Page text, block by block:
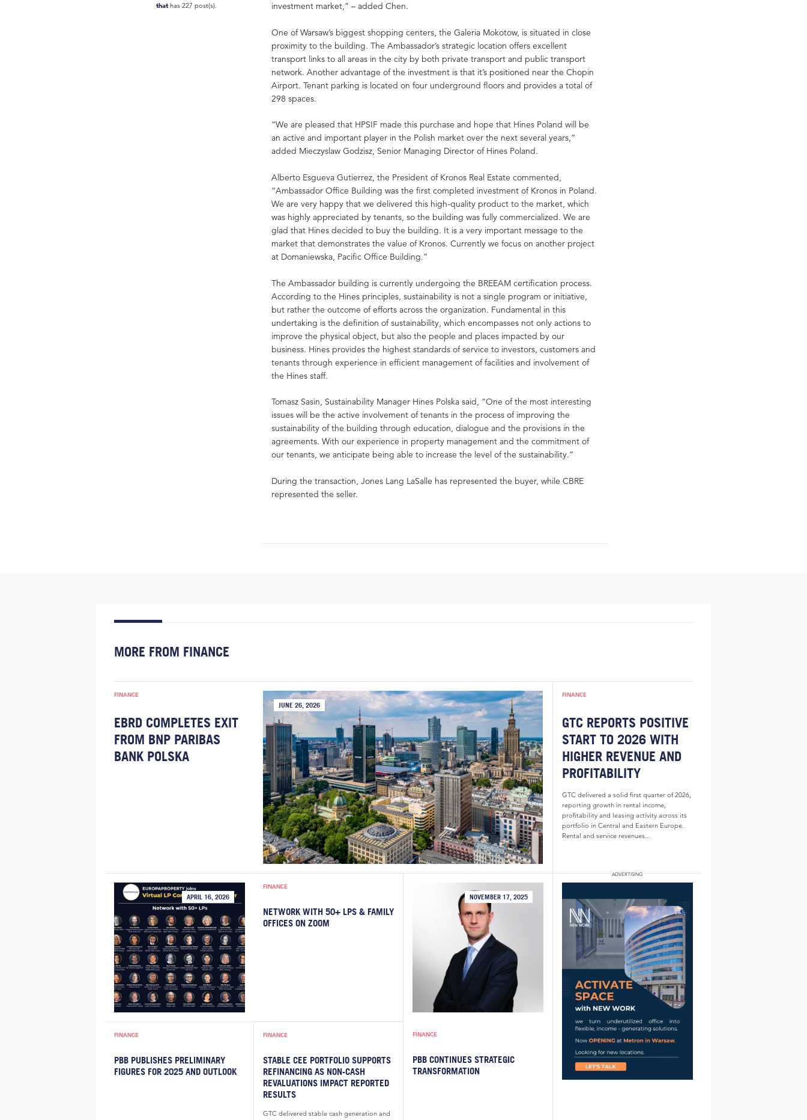
thathas 227 post(s).
investment market,” – added Chen.
One of Warsaw’s biggest shopping centers, the Galeria Mokotow, is situated in close
proximity to the building. The Ambassador’s strategic location offers excellent
transport links to all areas in the city by both private transport and public transport
network. Another advantage of the investment is that it’s positioned near the Chopin
Airport. Tenant parking is located on four underground floors and provides a total of
298 spaces.
“We are pleased that HPSIF made this purchase and hope that Hines Poland will be
an active and important player in the Polish market over the next several years,”
added Mieczyslaw Godzisz, Senior Managing Director of Hines Poland.
Alberto Esgueva Gutierrez, the President of Kronos Real Estate commented,
“Ambassador Office Building was the first completed investment of Kronos in Poland.
We are very happy that we delivered this high-quality product to the market, which
was highly appreciated by tenants, so the building was fully commercialized. We are
glad that Hines decided to buy the building. It is a very important message to the
market that demonstrates the value of Kronos. Currently we focus on another project
at Domaniewska, Pacific Office Building.”
The Ambassador building is currently undergoing the BREEAM certification process.
According to the Hines principles, sustainability is not a single program or initiative,
but rather the outcome of efforts across the organization. Fundamental in this
undertaking is the definition of sustainability, which encompasses not only actions to
improve the physical object, but also the people and places impacted by our
business. Hines provides the highest standards of service to investors, customers and
tenants through experience in efficient management of facilities and involvement of
the Hines staff.
Tomasz Sasin, Sustainability Manager Hines Polska said, “One of the most interesting
issues will be the active involvement of tenants in the process of improving the
sustainability of the building through education, dialogue and the provisions in the
agreements. With our experience in property management and the commitment of
our tenants, we anticipate being able to increase the level of the sustainability.”
During the transaction, Jones Lang LaSalle has represented the buyer, while CBRE
represented the seller.
MORE FROM FINANCE
FINANCE
EBRD COMPLETES EXIT
FROM BNP PARIBAS
BANK POLSKA
JUNE 26, 2026
FINANCE
GTC REPORTS POSITIVE
START TO 2026 WITH
HIGHER REVENUE AND
PROFITABILITY
GTC delivered a solid first quarter of 2026,
reporting growth in rental income,
profitability and leasing activity across its
portfolio in Central and Eastern Europe.
Rental and service revenues...
APRIL 16, 2026
FINANCE
NETWORK WITH 50+ LPS & FAMILY
OFFICES ON ZOOM
FINANCE
PBB PUBLISHES PRELIMINARY
FIGURES FOR 2025 AND OUTLOOK
FINANCE
STABLE CEE PORTFOLIO SUPPORTS
REFINANCING AS NON-CASH
REVALUATIONS IMPACT REPORTED
RESULTS
GTC delivered stable cash generation and
NOVEMBER 17, 2025
FINANCE
PBB CONTINUES STRATEGIC
TRANSFORMATION